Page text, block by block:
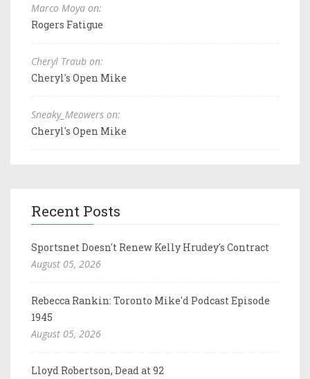
Marco Moya on:
Rogers Fatigue
Cheryl Traub on:
Cheryl's Open Mike
Sneaky_Meowers on:
Cheryl's Open Mike
Recent Posts
Sportsnet Doesn't Renew Kelly Hrudey's Contract
August 05, 2026
Rebecca Rankin: Toronto Mike'd Podcast Episode
1945
August 05, 2026
Lloyd Robertson, Dead at 92